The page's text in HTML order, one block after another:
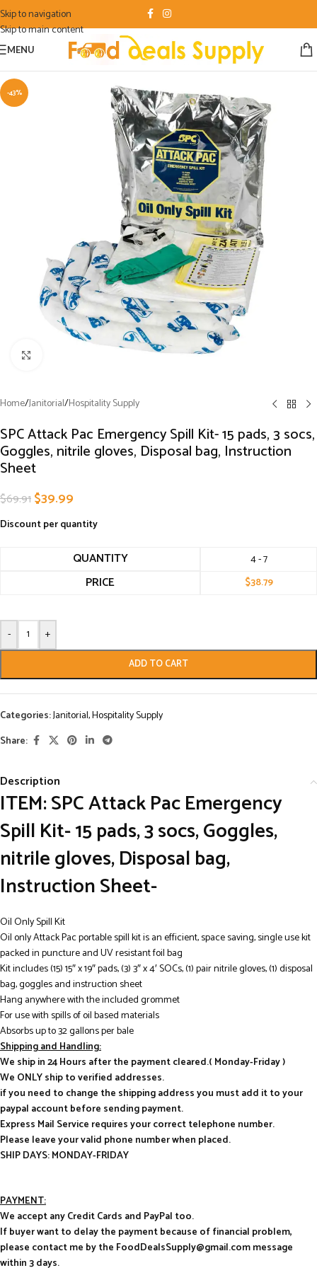
Skip to navigation
Skip to main content
MENU
-43%
Home/Janitorial/Hospitality Supply
SPC Attack Pac Emergency Spill Kit- 15 pads, 3 socs,
Goggles, nitrile gloves, Disposal bag, Instruction
Sheet
$69.91$39.99
Discount per quantity
QUANTITY 4 - 7
PRICE $38.79
- +
ADD TO CART
Categories:Janitorial,Hospitality Supply
Share:
Description
ITEM: SPC Attack Pac Emergency
Spill Kit- 15 pads, 3 socs, Goggles,
nitrile gloves, Disposal bag,
Instruction Sheet-
Oil Only Spill Kit
Oil only Attack Pac portable spill kit is an efficient, space saving, single use kit
packed in puncture and UV resistant foil bag
Kit includes (15) 15″ x 19″ pads, (3) 3″ x 4′ SOCs, (1) pair nitrile gloves, (1) disposal
bag, goggles and instruction sheet
Hang anywhere with the included grommet
For use with spills of oil based materials
Absorbs up to 32 gallons per bale
Shipping and Handling:
We ship in 24 Hours after the payment cleared.( Monday-Friday )
We ONLY ship to verified addresses.
if you need to change the shipping address you must add it to your
paypal account before sending payment.
Express Mail Service requires your correct telephone number.
Please leave your valid phone number when placed.
SHIP DAYS: MONDAY-FRIDAY
PAYMENT:
We accept any Credit Cards and PayPal too.
If buyer want to delay the payment because of financial problem,
please contact me by the FoodDealsSupply@gmail.com message
within 3 days.